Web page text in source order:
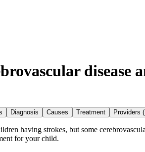
disease
Diagnosis Causes Treatment Providers
having strokes, but some
for your child.